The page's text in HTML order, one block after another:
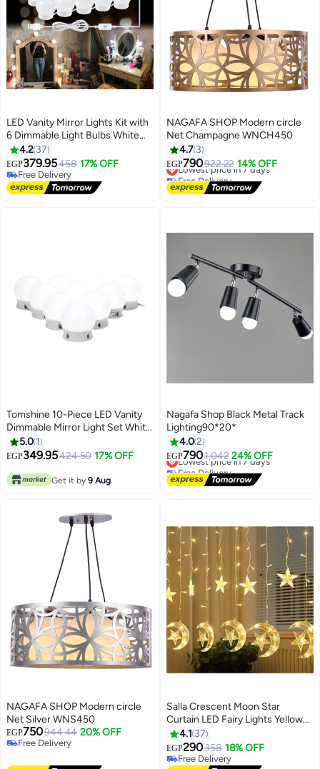
LED Vanity Mirror Lights Kit with
6 Dimmable Light Bulbs White
45x45x51mm
4.2 37
EGP379.95458 17% OFF
Free Delivery
Free Delivery
NAGAFA SHOP Modern circle
Net Champagne WNCH450
4.7 3
EGP790922.22 14% OFF
Lowest price in 7 days
Free Delivery
Lowest price in 7 days
Tomshine 10-Piece LED Vanity
Dimmable Mirror Light Set White
50x45x38mm
5.0 1
EGP349.95424.50 17% OFF
Get it by 9 Aug
Nagafa Shop Black Metal Track
Lighting90*20*
4.02
EGP7901,042 24% OFF
Lowest price in 7 days
Free Delivery
Lowest price in 7 days
NAGAFA SHOP Modern circle
Net Silver WNS450
EGP750944.44 20% OFF
Free Delivery
Salla Crescent Moon Star
Curtain LED Fairy Lights Yellow
2.5meter
4.1 37
EGP290358 18% OFF
Free Delivery